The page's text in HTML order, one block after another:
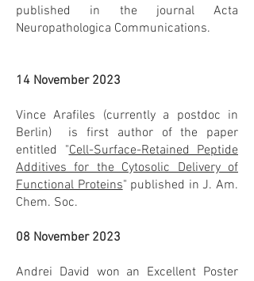
published in the journal Acta
Neuropathologica Communications.
14 November 2023
Vince Arafiles (currently a postdoc in
Berlin) is first author of the paper
entitled "Cell-Surface-Retained Peptide
Additives for the Cytosolic Delivery of
Functional Proteins" published in J. Am.
Chem. Soc.
08 November 2023
Andrei David won an Excellent Poster